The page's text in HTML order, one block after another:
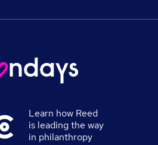
Learn how Reed
is leading the way
in philanthropy